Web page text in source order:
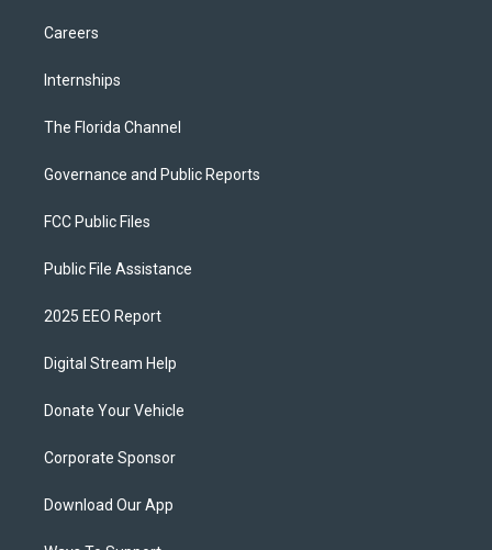
Careers
Internships
The Florida Channel
Governance and Public Reports
FCC Public Files
Public File Assistance
2025 EEO Report
Digital Stream Help
Donate Your Vehicle
Corporate Sponsor
Download Our App